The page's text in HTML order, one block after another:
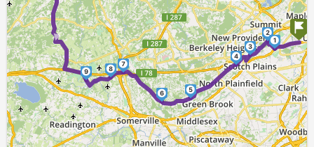
► 1
2
3
4
5
6
7
8
9